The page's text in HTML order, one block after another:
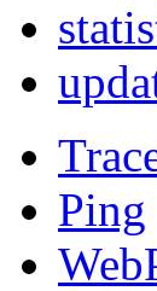
Ping